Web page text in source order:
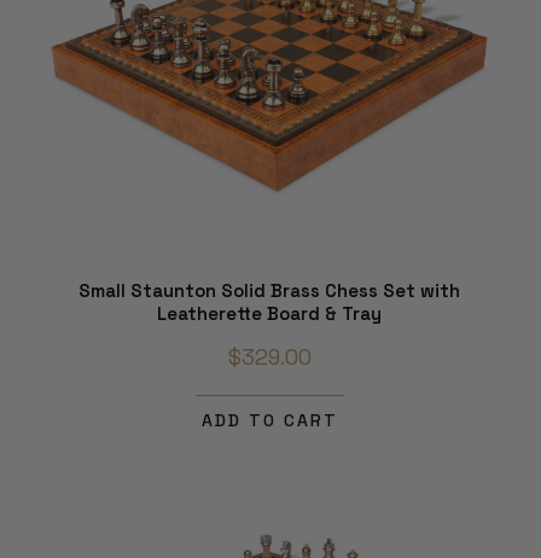
Small Staunton Solid Brass Chess Set with
Leatherette Board & Tray
$329.00
ADD TO CART